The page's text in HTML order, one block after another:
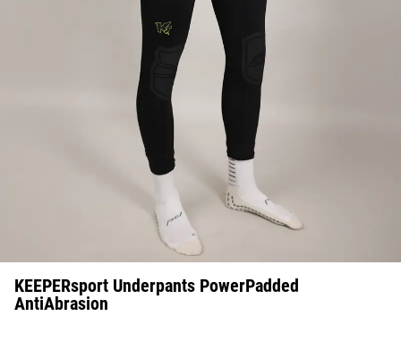
KEEPERsport Underpants PowerPadded
AntiAbrasion